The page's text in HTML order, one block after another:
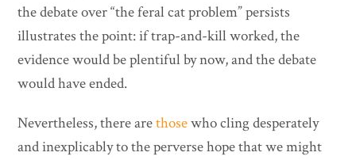
the debate over “the feral cat problem” persists
illustrates the point: if trap-and-kill worked, the
evidence would be plentiful by now, and the debate
would have ended.
Nevertheless, there arethosewho cling desperately
and inexplicably to the perverse hope that we might